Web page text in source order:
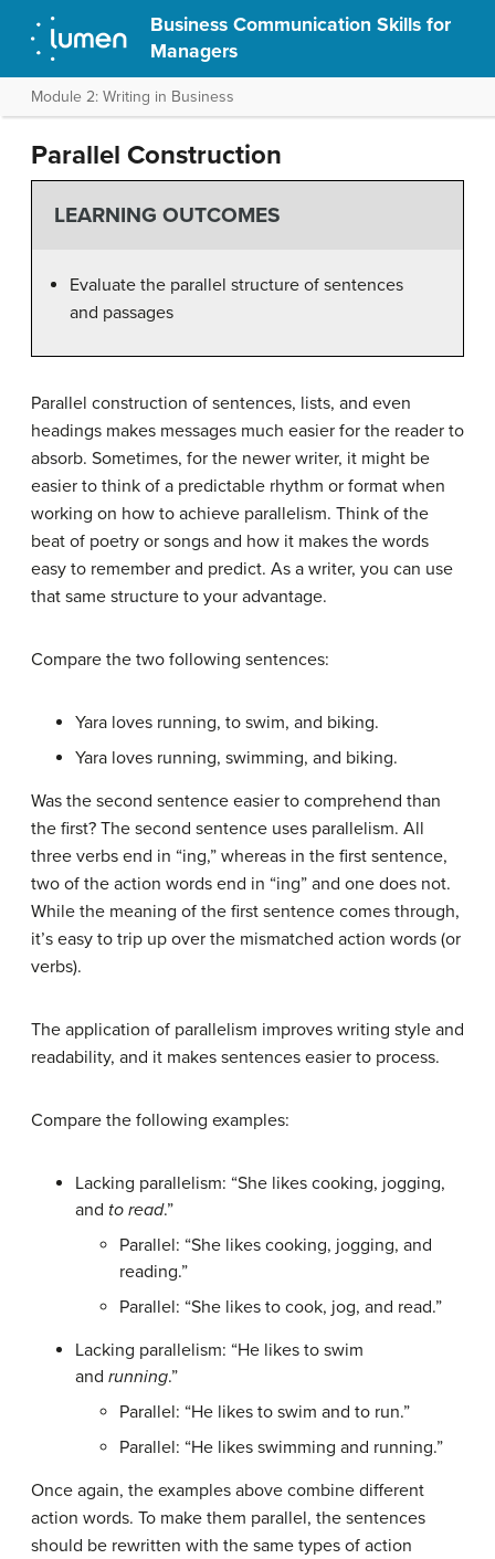
Business Communication Skills for
Managers
Module 2: Writing in Business
Parallel Construction
LEARNING OUTCOMES
Evaluate the parallel structure of sentences
and passages
Parallel construction of sentences, lists, and even
headings makes messages much easier for the reader to
absorb. Sometimes, for the newer writer, it might be
easier to think of a predictable rhythm or format when
working on how to achieve parallelism. Think of the
beat of poetry or songs and how it makes the words
easy to remember and predict. As a writer, you can use
that same structure to your advantage.
Compare the two following sentences:
Yara loves running, to swim, and biking.
Yara loves running, swimming, and biking.
Was the second sentence easier to comprehend than
the first? The second sentence uses parallelism. All
three verbs end in “ing,” whereas in the first sentence,
two of the action words end in “ing” and one does not.
While the meaning of the first sentence comes through,
it’s easy to trip up over the mismatched action words (or
verbs).
The application of parallelism improves writing style and
readability, and it makes sentences easier to process.
Compare the following examples:
Lacking parallelism: “She likes cooking, jogging,
and to read.”
Parallel: “She likes cooking, jogging, and
reading.”
Parallel: “She likes to cook, jog, and read.”
Lacking parallelism: “He likes to swim
and running.”
Parallel: “He likes to swim and to run.”
Parallel: “He likes swimming and running.”
Once again, the examples above combine different
action words. To make them parallel, the sentences
should be rewritten with the same types of action